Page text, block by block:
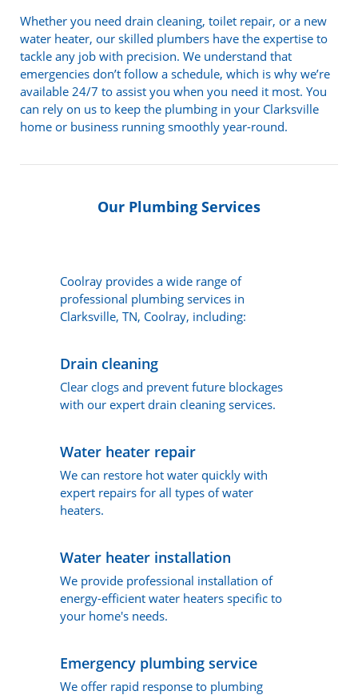
Whether you need drain cleaning, toilet repair, or a new
water heater, our skilled plumbers have the expertise to
tackle any job with precision. We understand that
emergencies don’t follow a schedule, which is why we’re
available 24/7 to assist you when you need it most. You
can rely on us to keep the plumbing in your Clarksville
home or business running smoothly year-round.
Our Plumbing Services
Coolray provides a wide range of
professional plumbing services in
Clarksville, TN, Coolray, including:
Drain cleaning
Clear clogs and prevent future blockages
with our expert drain cleaning services.
Water heater repair
We can restore hot water quickly with
expert repairs for all types of water
heaters.
Water heater installation
We provide professional installation of
energy-efficient water heaters specific to
your home's needs.
Emergency plumbing service
We offer rapid response to plumbing